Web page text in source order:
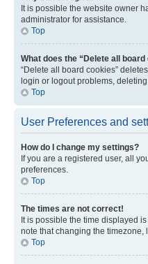
It is possible the website owner
administrator for assistance.
Top
What does the “Delete all
“Delete all board cookies”
login or logout problems,
Top
User Preferences and
How do I change my settings?
If you are a registered user, all
preferences.
Top
The times are not correct!
It is possible the time displayed
note that changing the timezone,
Top